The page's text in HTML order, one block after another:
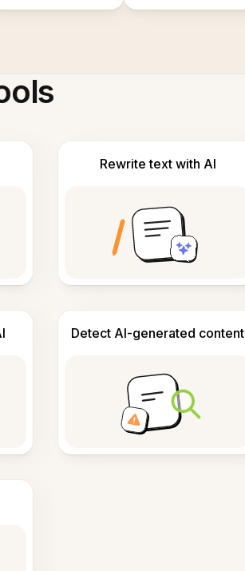
Rewrite text with AI
Detect AI-generated content